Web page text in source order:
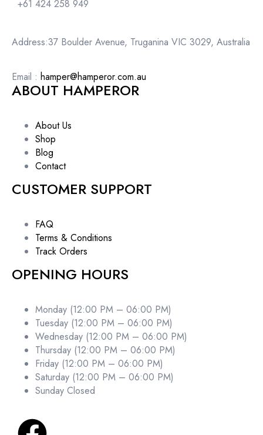
+61 424 258 949
Address:37 Boulder Avenue, Truganina VIC 3029, Australia
Email : hamper@hamperor.com.au
ABOUT HAMPEROR
About Us
Shop
Blog
Contact
CUSTOMER SUPPORT
FAQ
Terms & Conditions
Track Orders
OPENING HOURS
Monday (12:00 PM – 06:00 PM)
Tuesday (12:00 PM – 06:00 PM)
Wednesday (12:00 PM – 06:00 PM)
Thursday (12:00 PM – 06:00 PM)
Friday (12:00 PM – 06:00 PM)
Saturday (12:00 PM – 06:00 PM)
Sunday Closed